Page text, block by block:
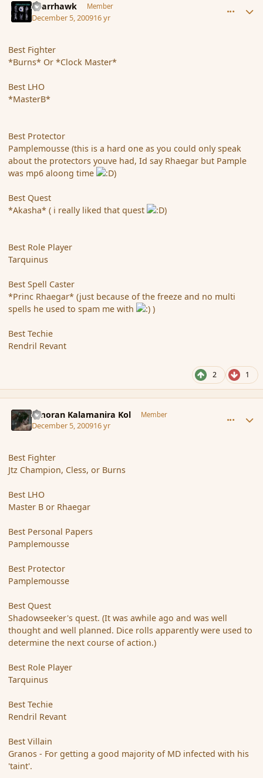
Sparrhawk Member
December 5, 200916 yr
Best Fighter
*Burns* Or *Clock Master*
Best LHO
*MasterB*
Best Protector
Pamplemousse (this is a hard one as you could only speak
about the protectors youve had, Id say Rhaegar but Pample
was mp6 aloong time
)
Best Quest
*Akasha* ( i really liked that quest
)
Best Role Player
Tarquinus
Best Spell Caster
*Princ Rhaegar* (just because of the freeze and no multi
spells he used to spam me with
)
Best Techie
Rendril Revant
2 1
Amoran Kalamanira Kol Member
December 5, 200916 yr
Best Fighter
Jtz Champion, Cless, or Burns
Best LHO
Master B or Rhaegar
Best Personal Papers
Pamplemousse
Best Protector
Pamplemousse
Best Quest
Shadowseeker's quest. (It was awhile ago and was well
thought and well planned. Dice rolls apparently were used to
determine the next course of action.)
Best Role Player
Tarquinus
Best Techie
Rendril Revant
Best Villain
Granos - For getting a good majority of MD infected with his
'taint'.